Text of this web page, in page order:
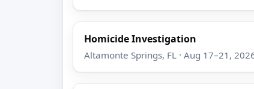
Homicide Investigation
Altamonte Springs, FL · Aug 17–21,